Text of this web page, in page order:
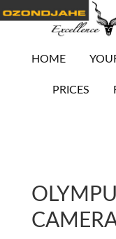
HOME
PRICES